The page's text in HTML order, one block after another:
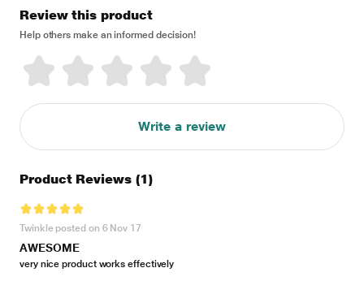
Review this product
Help others make an informed decision!
Write a review
Product Reviews (1)
Twinkle posted on 6 Nov 17
AWESOME
very nice product works effectively